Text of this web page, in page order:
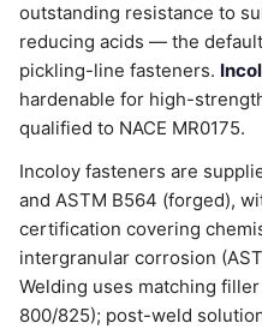
outstanding resistance to
reducing acids — the
pickling-line fasteners.
hardenable for high-
qualified to NACE MR0175.
Incoloy fasteners are
and ASTM B564 (forged),
certification covering
intergranular corrosion
Welding uses matching
800/825); post-weld